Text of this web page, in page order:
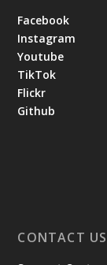
Facebook
Instagram
Youtube
TikTok
Flickr
Github
CONTACT US